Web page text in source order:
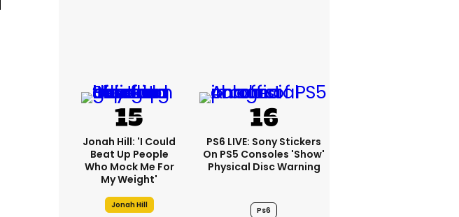
Jonah Hill: 'I Could
Beat Up People
Who Mock Me For
My Weight'
Jonah Hill
PS6 LIVE: Sony Stickers
On PS5 Consoles 'show'
Physical Disc Warning
Ps6